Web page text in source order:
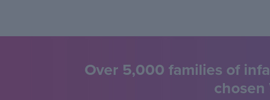
Over 5,000 families of